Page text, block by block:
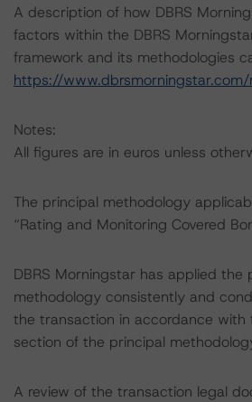
A description of how DBRS
factors within the DBRS
framework and its methodologies
https://
Notes:
All figures are in euros unless
The principal methodology
“Rating and Monitoring Covered
DBRS Morningstar has applied the
methodology consistently and
the transaction in accordance with
section of the principal
A review of the transaction legal